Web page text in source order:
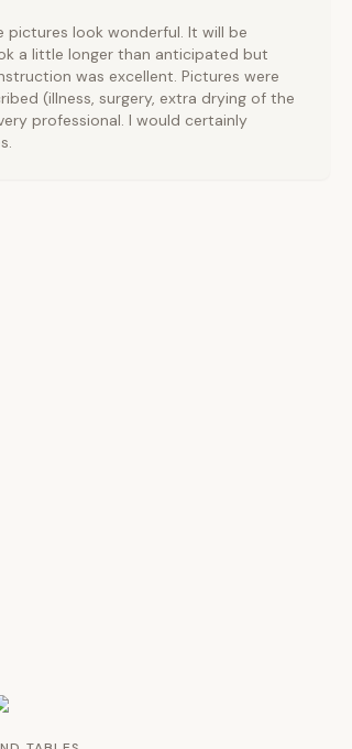
look wonderful. It will be
a little longer than anticipated but
was excellent. Pictures were
(illness, surgery, extra drying of the
professional. I would certainly